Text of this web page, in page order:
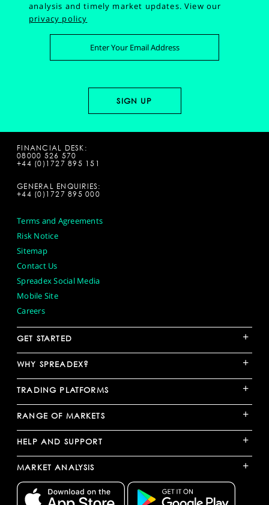
analysis and timely market updates.View our
privacy policy
FINANCIAL DESK:
08000 526 570
+44 (0)1727 895 151
GENERAL ENQUIRIES:
+44 (0)1727 895 000
Terms and Agreements
Risk Notice
Sitemap
Contact Us
Spreadex Social Media
Mobile Site
Careers
GET STARTED +
WHY SPREADEX? +
TRADING PLATFORMS +
RANGE OF MARKETS +
HELP AND SUPPORT +
MARKET ANALYSIS +